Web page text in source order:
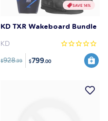
SAVE 14%
KD TXR Wakeboard Bundle
KD
$928.99 $799.00